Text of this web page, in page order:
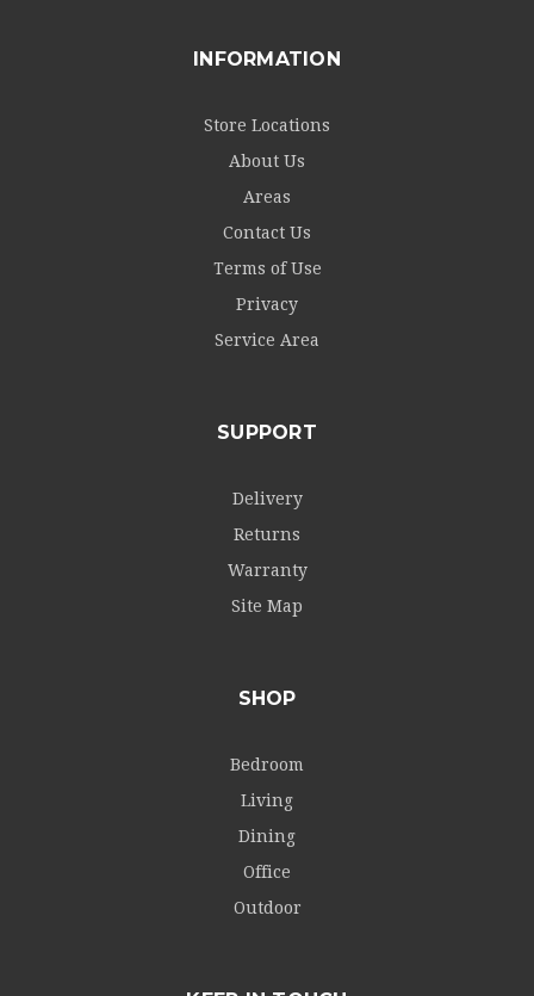
INFORMATION
Store Locations
About Us
Areas
Contact Us
Terms of Use
Privacy
Service Area
SUPPORT
Delivery
Returns
Warranty
Site Map
SHOP
Bedroom
Living
Dining
Office
Outdoor